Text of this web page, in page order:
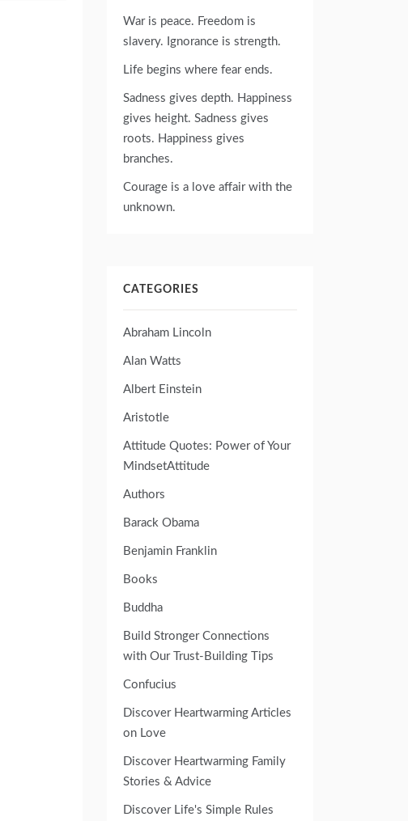
War is peace. Freedom is
slavery. Ignorance is strength.
Life begins where fear ends.
Sadness gives depth. Happiness
gives height. Sadness gives
roots. Happiness gives
branches.
Courage is a love affair with the
unknown.
CATEGORIES
Abraham Lincoln
Alan Watts
Albert Einstein
Aristotle
Attitude Quotes: Power of Your
MindsetAttitude
Authors
Barack Obama
Benjamin Franklin
Books
Buddha
Build Stronger Connections
with Our Trust-Building Tips
Confucius
Discover Heartwarming Articles
on Love
Discover Heartwarming Family
Stories & Advice
Discover Life's Simple Rules